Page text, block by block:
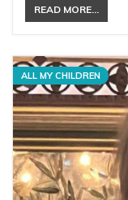
READ MORE...
ALL MY CHILDREN